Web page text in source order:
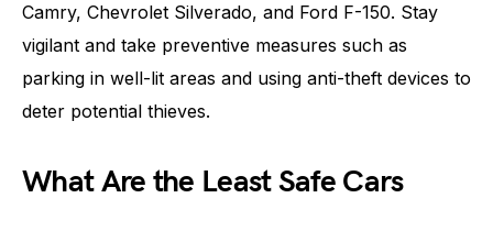
Camry, Chevrolet Silverado, and Ford F-150. Stay
vigilant and take preventive measures such as
parking in well-lit areas and using anti-theft devices to
deter potential thieves.
What Are the Least Safe Cars